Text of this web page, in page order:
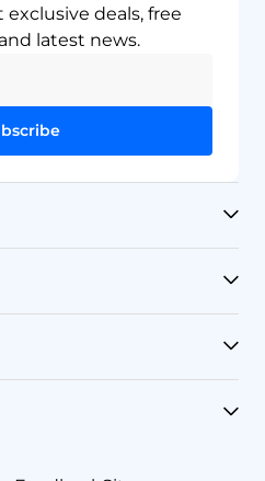
deals, free
latest news.